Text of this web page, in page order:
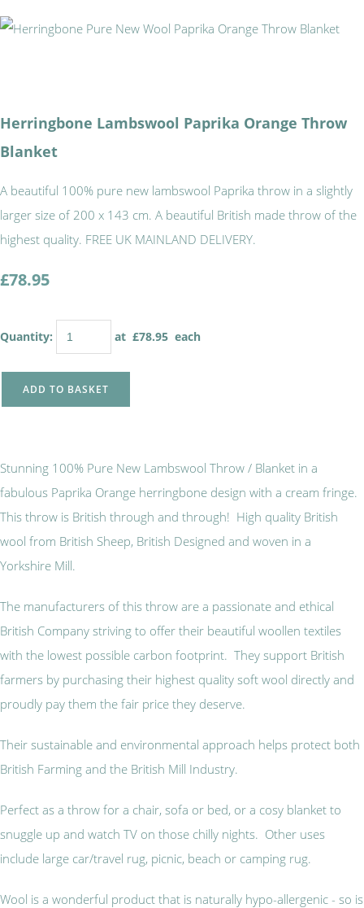
Herringbone Lambswool Paprika Orange Throw
Blanket
A beautiful 100% pure new lambswool Paprika throw in a slightly
larger size of 200 x 143 cm. A beautiful British made throw of the
highest quality. FREE UK MAINLAND DELIVERY.
£78.95
Quantity: at £78.95 each
ADD TO BASKET
Stunning 100% Pure New Lambswool Throw / Blanket in a
fabulous Paprika Orange herringbone design with a cream fringe.
This throw is British through and through! High quality British
wool from British Sheep, British Designed and woven in a
Yorkshire Mill.
The manufacturers of this throw are a passionate and ethical
British Company striving to offer their beautiful woollen textiles
with the lowest possible carbon footprint. They support British
farmers by purchasing their highest quality soft wool directly and
proudly pay them the fair price they deserve.
Their sustainable and environmental approach helps protect both
British Farming and the British Mill Industry.
Perfect as a throw for a chair, sofa or bed, or a cosy blanket to
snuggle up and watch TV on those chilly nights. Other uses
include large car/travel rug, picnic, beach or camping rug.
Wool is a wonderful product that is naturally hypo-allergenic - so is